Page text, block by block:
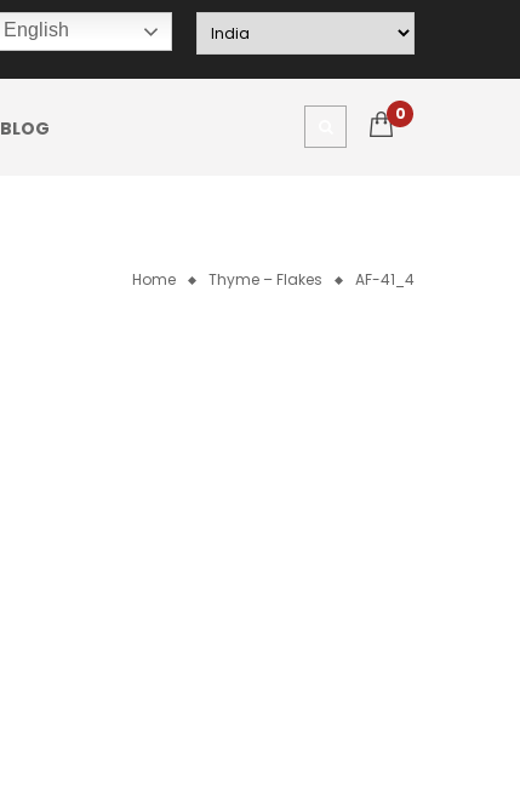
English
BLOG
0
Home Thyme – Flakes AF-41_4